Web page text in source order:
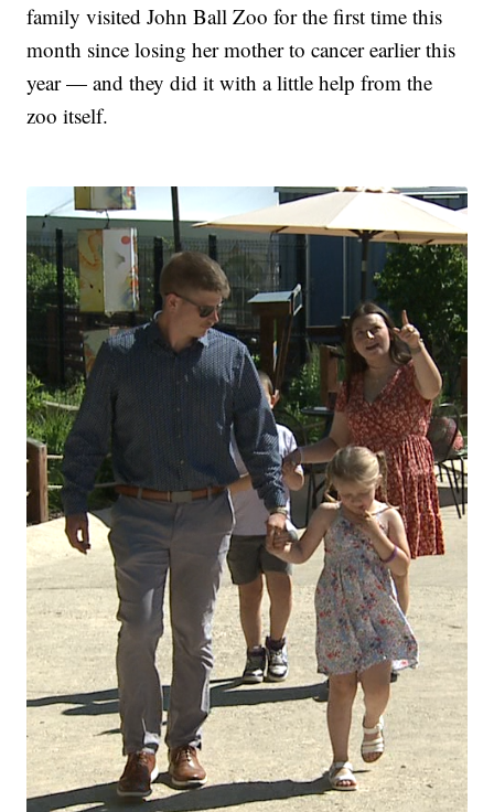
family visited John Ball Zoo for the first time this
month since losing her mother to cancer earlier this
year — and they did it with a little help from the
zoo itself.